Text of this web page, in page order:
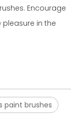
Encourage
in the
paint brushes